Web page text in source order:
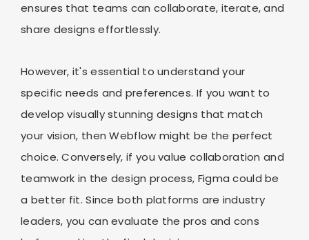
ensures that teams can collaborate, iterate, and
share designs effortlessly.
However, it's essential to understand your
specific needs and preferences. If you want to
develop visually stunning designs that match
your vision, then Webflow might be the perfect
choice. Conversely, if you value collaboration and
teamwork in the design process, Figma could be
a better fit. Since both platforms are industry
leaders, you can evaluate the pros and cons